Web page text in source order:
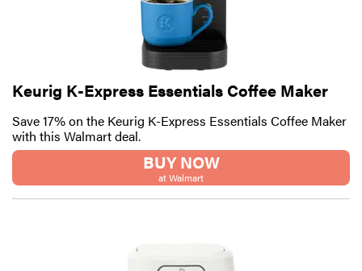
Keurig K-Express Essentials Coffee Maker
Save 17% on the Keurig K-Express Essentials Coffee Maker
with this Walmart deal.
BUY NOW
at Walmart